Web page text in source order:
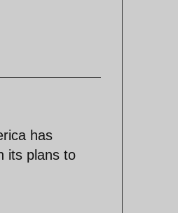
has
its plans to